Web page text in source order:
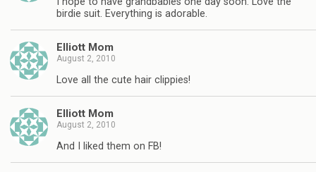
birdie suit. Everything is adorable.
Elliott Mom
August 2, 2010
Love all the cute hair clippies!
Elliott Mom
August 2, 2010
And I liked them on FB!